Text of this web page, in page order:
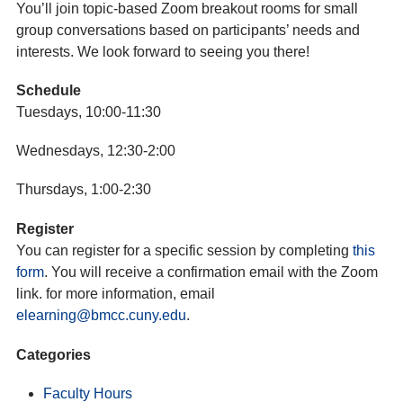
You’ll join topic-based Zoom breakout rooms for small
group conversations based on participants’ needs and
interests. We look forward to seeing you there!
Schedule
Tuesdays, 10:00-11:30
Wednesdays, 12:30-2:00
Thursdays, 1:00-2:30
Register
You can register for a specific session by completing this
form. You will receive a confirmation email with the Zoom
link. for more information, email
elearning@bmcc.cuny.edu.
Categories
Faculty Hours